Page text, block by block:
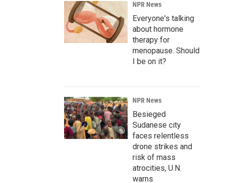
NPR News
Everyone's talking
about hormone
therapy for
menopause. Should
I be on it?
NPR News
Besieged
Sudanese city
faces relentless
drone strikes and
risk of mass
atrocities, U.N.
warns